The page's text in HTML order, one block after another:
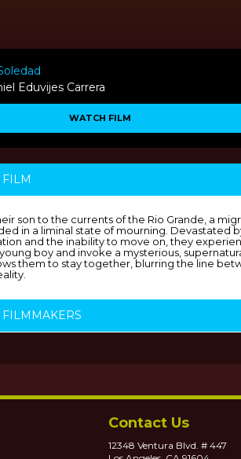
Eduvijes Carrera
WATCH FILM
FILM
son to the currents of the Rio Grande, a
in a liminal state of mourning. Devastated
and the inability to move on, they
boy and invoke a mysterious,
them to stay together, blurring the line
Contact Us
12348 Ventura Blvd. # 447